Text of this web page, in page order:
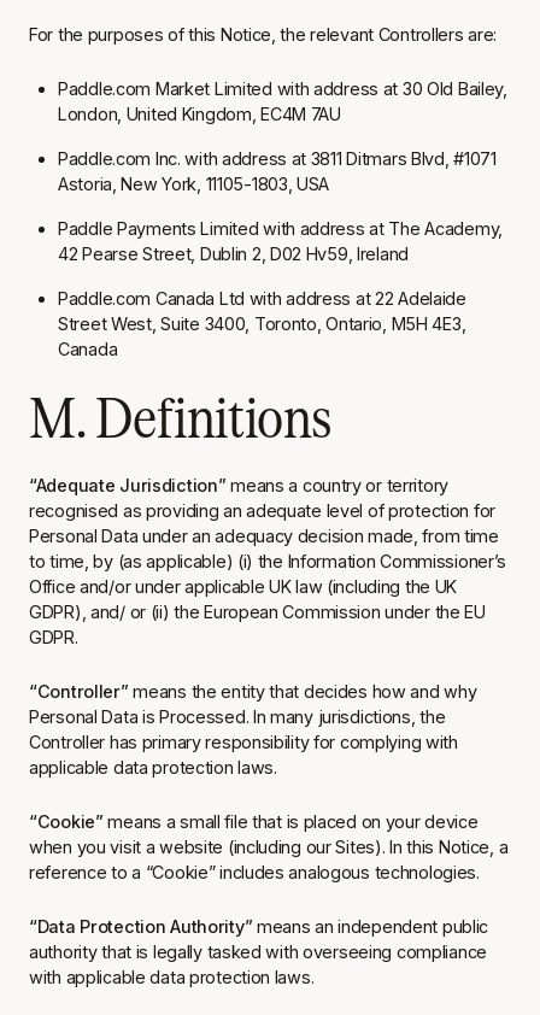
For the purposes of this Notice, the relevant Controllers are:
Paddle.com Market Limited with address at 30 Old Bailey,
London, United Kingdom, EC4M 7AU
Paddle.com Inc. with address at 3811 Ditmars Blvd, #1071
Astoria, New York, 11105-1803, USA
Paddle Payments Limited with address at The Academy,
42 Pearse Street, Dublin 2, D02 Hv59, Ireland
Paddle.com Canada Ltd with address at 22 Adelaide
Street West, Suite 3400, Toronto, Ontario, M5H 4E3,
Canada
M. Definitions
“Adequate Jurisdiction”means a country or territory
recognised as providing an adequate level of protection for
Personal Data under an adequacy decision made, from time
to time, by (as applicable) (i) the Information Commissioner’s
Office and/or under applicable UK law (including the UK
GDPR), and/ or (ii) the European Commission under the EU
GDPR.
“Controller” means the entity that decides how and why
Personal Data is Processed. In many jurisdictions, the
Controller has primary responsibility for complying with
applicable data protection laws.
“Cookie” means a small file that is placed on your device
when you visit a website (including our Sites). In this Notice, a
reference to a “Cookie” includes analogous technologies.
“Data Protection Authority” means an independent public
authority that is legally tasked with overseeing compliance
with applicable data protection laws.